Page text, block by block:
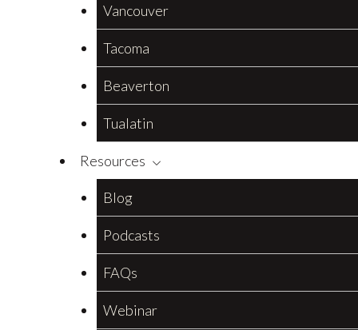
Vancouver
Tacoma
Beaverton
Tualatin
Resources
Blog
Podcasts
FAQs
Webinar